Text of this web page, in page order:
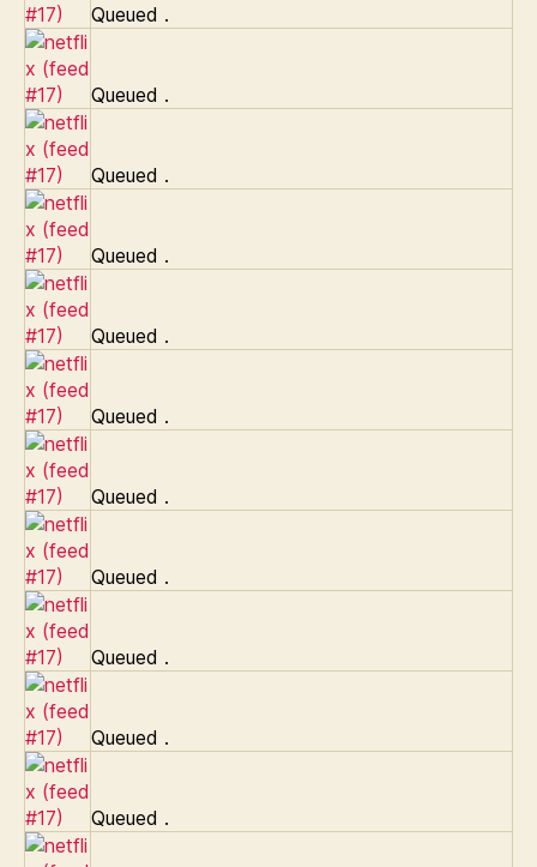
Queued .
Queued .
Queued .
Queued .
Queued .
Queued .
Queued .
Queued .
Queued .
Queued .
Queued .